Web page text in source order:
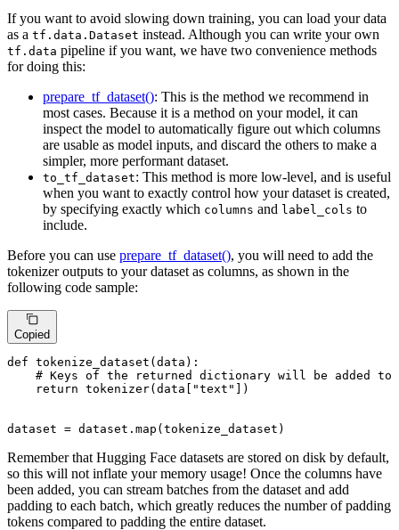
If you want to avoid slowing down training, you can load your data
as a tf.data.Dataset instead. Although you can write your own
tf.data pipeline if you want, we have two convenience methods
for doing this:
prepare_tf_dataset(): This is the method we recommend in
most cases. Because it is a method on your model, it can
inspect the model to automatically figure out which columns
are usable as model inputs, and discard the others to make a
simpler, more performant dataset.
to_tf_dataset: This method is more low-level, and is useful
when you want to exactly control how your dataset is created,
by specifying exactly which columns and label_cols to
include.
Before you can use prepare_tf_dataset(), you will need to add the
tokenizer outputs to your dataset as columns, as shown in the
following code sample:
Copied
def tokenize_dataset ( data ):
# Keys of the returned dictionary will be added to
return tokenizer(data[ "text" ])
dataset = dataset. map (tokenize_dataset)
Remember that Hugging Face datasets are stored on disk by default,
so this will not inflate your memory usage! Once the columns have
been added, you can stream batches from the dataset and add
padding to each batch, which greatly reduces the number of padding
tokens compared to padding the entire dataset.